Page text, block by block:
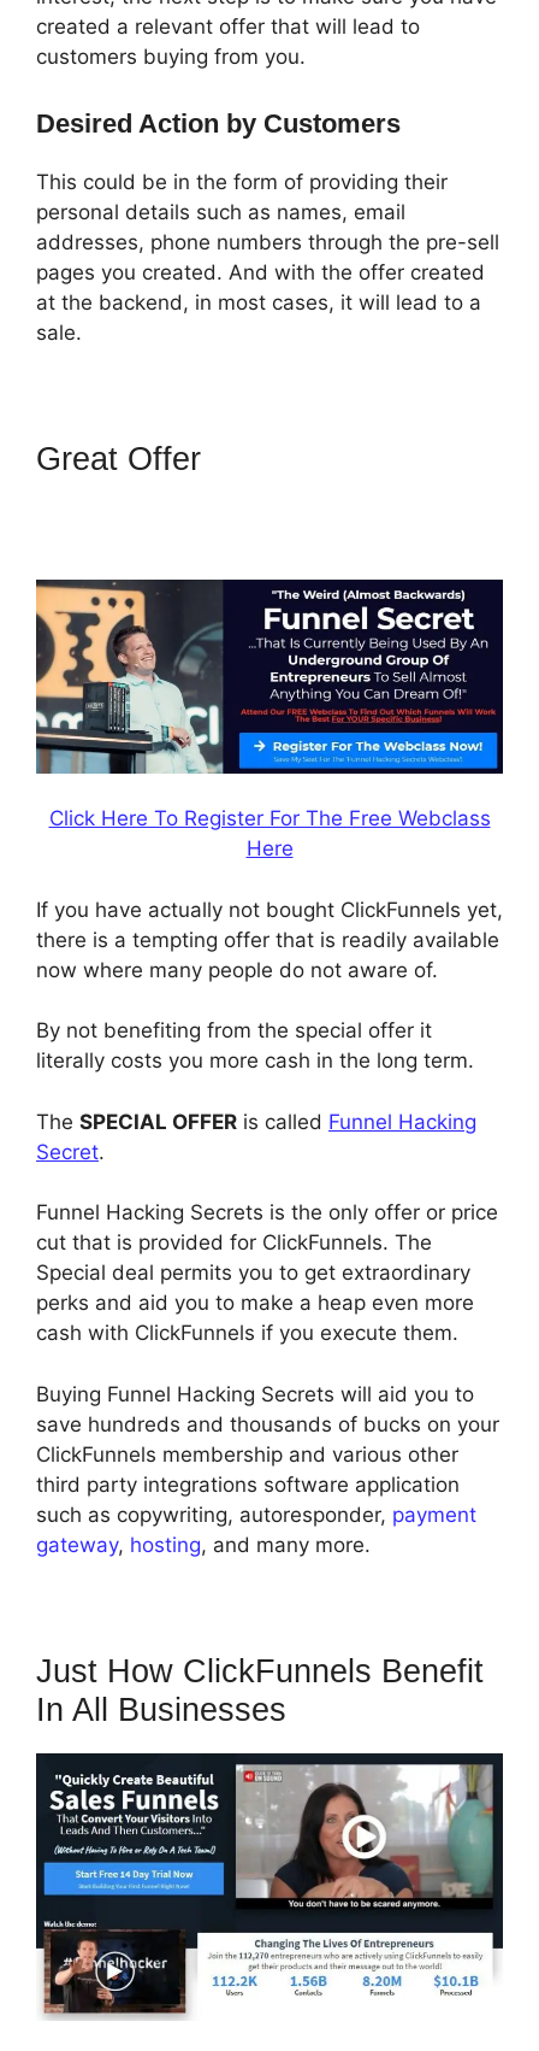
created a relevant offer that will lead to
customers buying from you.
Desired Action by Customers
This could be in the form of providing their
personal details such as names, email
addresses, phone numbers through the pre-sell
pages you created. And with the offer created
at the backend, in most cases, it will lead to a
sale.
Great Offer
Click Here To Register For The Free Webclass
Here
If you have actually not bought ClickFunnels yet,
there is a tempting offer that is readily available
now where many people do not aware of.
By not benefiting from the special offer it
literally costs you more cash in the long term.
The SPECIAL OFFER is called Funnel Hacking
Secret.
Funnel Hacking Secrets is the only offer or price
cut that is provided for ClickFunnels. The
Special deal permits you to get extraordinary
perks and aid you to make a heap even more
cash with ClickFunnels if you execute them.
Buying Funnel Hacking Secrets will aid you to
save hundreds and thousands of bucks on your
ClickFunnels membership and various other
third party integrations software application
such as copywriting, autoresponder, payment
gateway, hosting, and many more.
Just How ClickFunnels Benefit
In All Businesses